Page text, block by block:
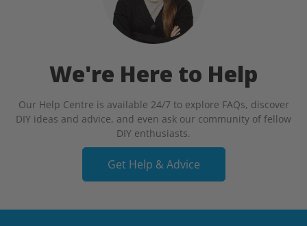
We're Here to Help
Our Help Centre is available 24/7 to explore FAQs, discover
DIY ideas and advice, and even ask our community of fellow
DIY enthusiasts.
Get Help & Advice